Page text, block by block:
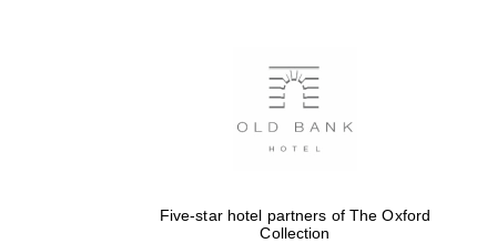
Prestige publishing
partner. Celebrating 25
years in Europe in 2024
Five-star hotel partners of The Oxford
Collection